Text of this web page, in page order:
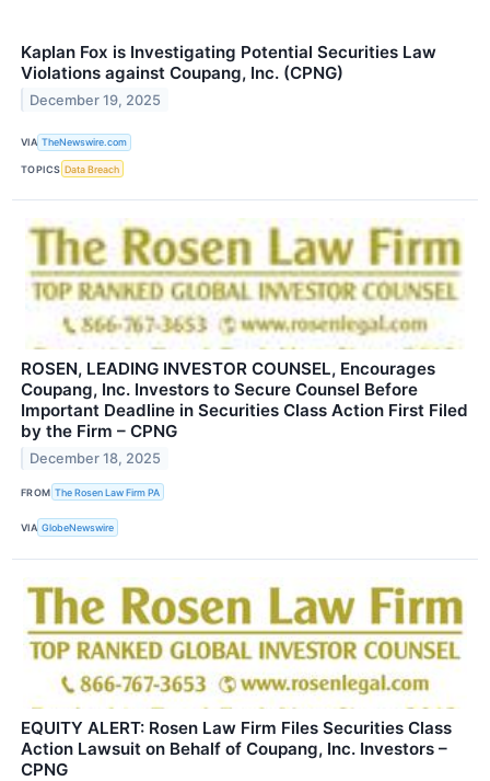
Kaplan Fox is Investigating Potential Securities Law
Violations against Coupang, Inc. (CPNG)
December 19, 2025
VIA TheNewswire.com
TOPICS Data Breach
ROSEN, LEADING INVESTOR COUNSEL, Encourages
Coupang, Inc. Investors to Secure Counsel Before
Important Deadline in Securities Class Action First Filed
by the Firm – CPNG
December 18, 2025
FROM The Rosen Law Firm PA
VIA GlobeNewswire
EQUITY ALERT: Rosen Law Firm Files Securities Class
Action Lawsuit on Behalf of Coupang, Inc. Investors –
CPNG